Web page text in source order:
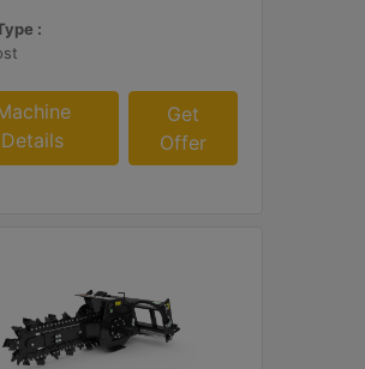
:
Details
Get
Offer